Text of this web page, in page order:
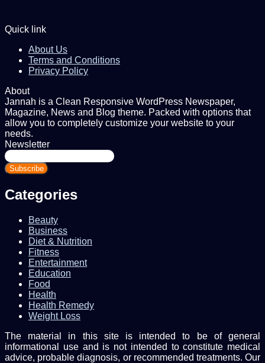
Quick link
About Us
Terms and Conditions
Privacy Policy
About
Jannah is a Clean Responsive WordPress Newspaper,
Magazine, News and Blog theme. Packed with options that
allow you to completely customize your website to your
needs.
Newsletter
Enter
your
Email
Categories
Beauty
Business
Diet & Nutrition
Fitness
Entertainment
Education
Food
Health
Health Remedy
Weight Loss
The material in this site is intended to be of general
informational use and is not intended to constitute medical
advice, probable diagnosis, or recommended treatments. Our